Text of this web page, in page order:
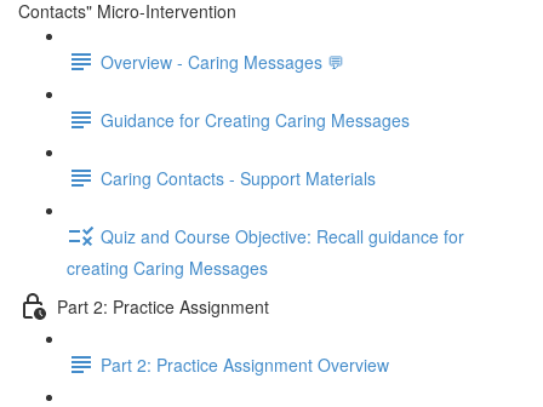
Contacts" Micro-Intervention
Overview - Caring Messages 💬
Guidance for Creating Caring Messages
Caring Contacts - Support Materials
Quiz and Course Objective: Recall guidance for
creating Caring Messages
Part 2: Practice Assignment
Part 2: Practice Assignment Overview